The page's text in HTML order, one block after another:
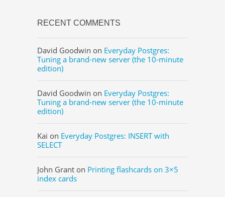
RECENT COMMENTS
David Goodwin on Everyday Postgres:
Tuning a brand-new server (the 10-minute
edition)
David Goodwin on Everyday Postgres:
Tuning a brand-new server (the 10-minute
edition)
Kai on Everyday Postgres: INSERT with
SELECT
John Grant on Printing flashcards on 3×5
index cards